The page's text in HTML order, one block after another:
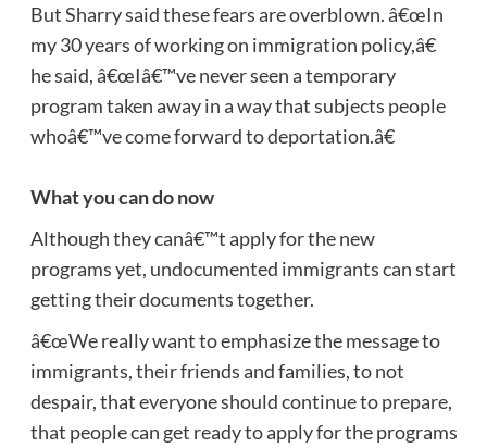
But Sharry said these fears are overblown. â€œIn
my 30 years of working on immigration policy,â€
he said, â€œIâ€™ve never seen a temporary
program taken away in a way that subjects people
whoâ€™ve come forward to deportation.â€
What you can do now
Although they canâ€™t apply for the new
programs yet, undocumented immigrants can start
getting their documents together.
â€œWe really want to emphasize the message to
immigrants, their friends and families, to not
despair, that everyone should continue to prepare,
that people can get ready to apply for the programs